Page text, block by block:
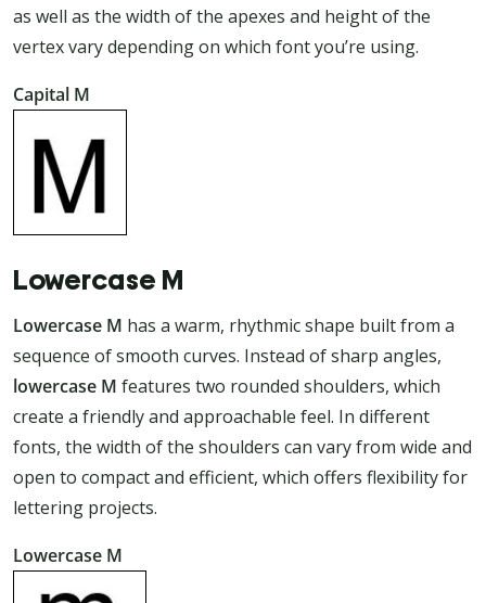
as well as the width of the apexes and height of the
vertex vary depending on which font you’re using.
Capital M
Lowercase M
Lowercase M has a warm, rhythmic shape built from a
sequence of smooth curves. Instead of sharp angles,
lowercase M features two rounded shoulders, which
create a friendly and approachable feel. In different
fonts, the width of the shoulders can vary from wide and
open to compact and efficient, which offers flexibility for
lettering projects.
Lowercase M